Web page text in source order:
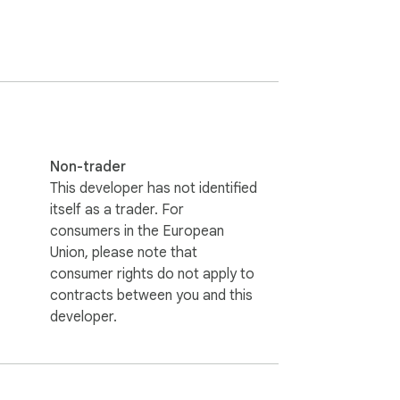
private.
private and secure.
Non-trader
This developer has not identified
itself as a trader. For
consumers in the European
Union, please note that
consumer rights do not apply to
contracts between you and this
developer.